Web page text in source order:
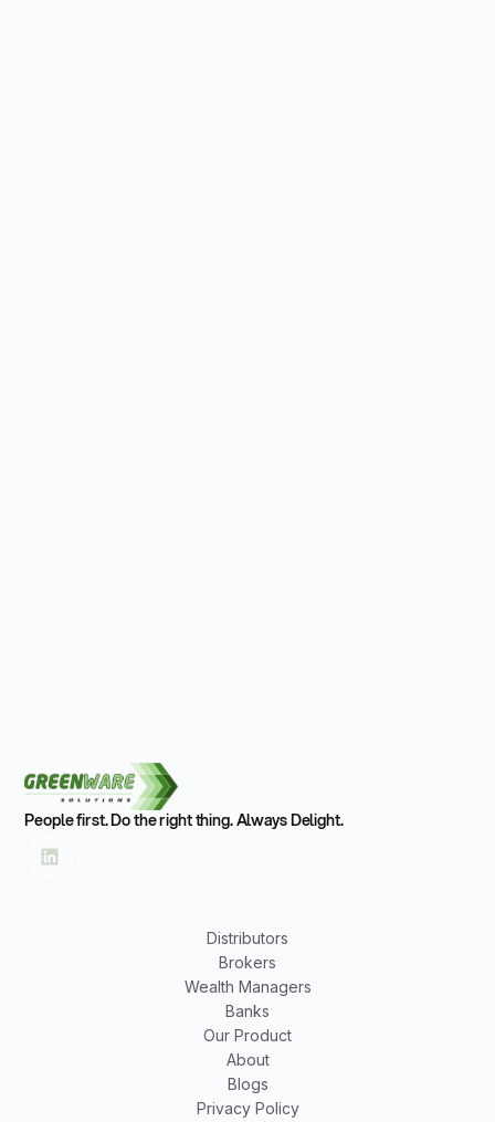
People first. Do the right thing. Always Delight.
Distributors
Brokers
Wealth Managers
Banks
Our Product
About
Blogs
Privacy Policy